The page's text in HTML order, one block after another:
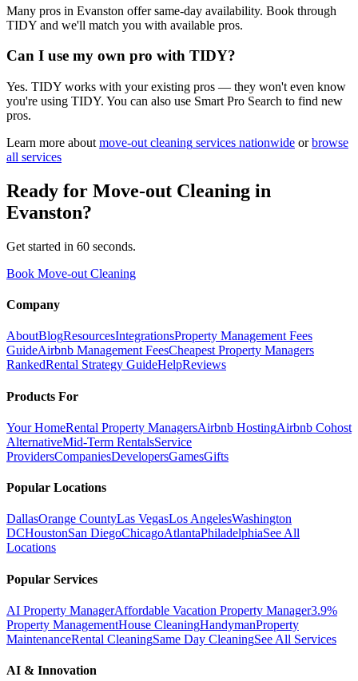
Many pros in Evanston offer same-day availability. Book through
TIDY and we'll match you with available pros.
Can I use my own pro with TIDY?
Yes. TIDY works with your existing pros — they won't even know
you're using TIDY. You can also use Smart Pro Search to find new
pros.
Learn more about move-out cleaning services nationwide or browse
all services
Ready for Move-out Cleaning in
Evanston?
Get started in 60 seconds.
Book Move-out Cleaning
Company
AboutBlogResourcesIntegrationsProperty Management Fees
GuideAirbnb Management FeesCheapest Property Managers
RankedRental Strategy GuideHelpReviews
Products For
Your HomeRental Property ManagersAirbnb HostingAirbnb Cohost
AlternativeMid-Term RentalsService
ProvidersCompaniesDevelopersGamesGifts
Popular Locations
DallasOrange CountyLas VegasLos AngelesWashington
DCHoustonSan DiegoChicagoAtlantaPhiladelphiaSee All
Locations
Popular Services
AI Property ManagerAffordable Vacation Property Manager3.9%
Property ManagementHouse CleaningHandymanProperty
MaintenanceRental CleaningSame Day CleaningSee All Services
AI & Innovation